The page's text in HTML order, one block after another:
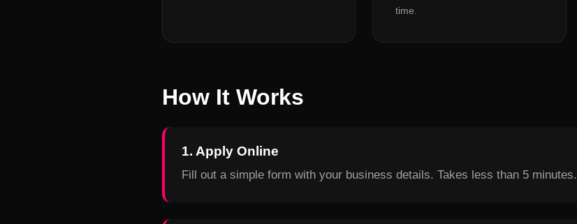
time.
How It Works
1. Apply Online
Fill out a simple form with your business details. Takes less than 5 minutes.